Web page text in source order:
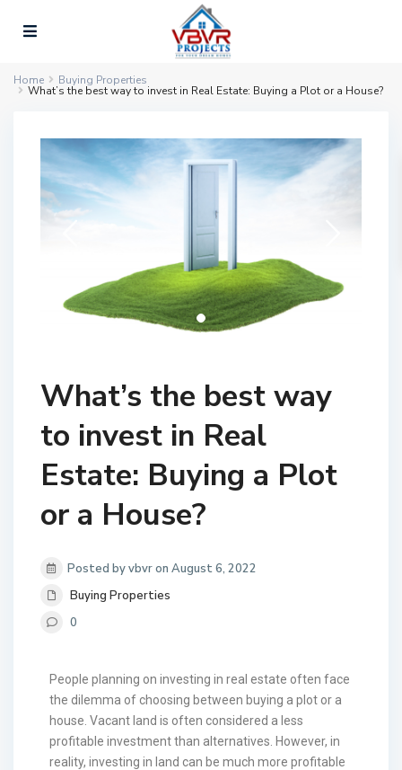
Home Buying Properties
What’s the best way to invest in Real Estate: Buying a Plot or a House?
What’s the best way
to invest in Real
Estate: Buying a Plot
or a House?
Posted by vbvr on August 6, 2022
Buying Properties
0
People planning on investing in real estate often face
the dilemma of choosing between buying a plot or a
house. Vacant land is often considered a less
profitable investment than alternatives. However, in
reality, investing in land can be much more profitable